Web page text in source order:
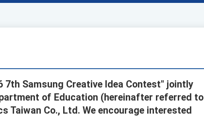
Samsung Creative Idea Contest" jointly
of Education (hereinafter referred to
Taiwan Co., Ltd. We encourage interested